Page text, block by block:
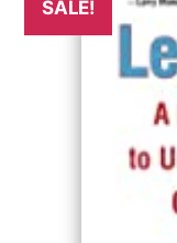
SALE!